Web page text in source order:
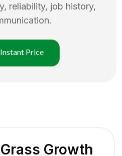
reliability, job history,
Price
Growth